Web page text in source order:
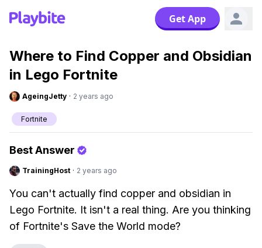
Get App
Where to Find Copper and Obsidian
in Lego Fortnite
AgeingJetty · 2 years ago
Fortnite
Best Answer
TrainingHost · 2 years ago
You can't actually find copper and obsidian in
Lego Fortnite. It isn't a real thing. Are you thinking
of Fortnite's Save the World mode?